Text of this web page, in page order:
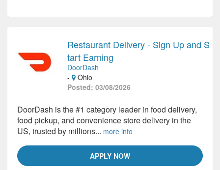
Restaurant Delivery - Sign Up and S
tart Earning
DoorDash
-
Ohio
Posted: 03/08/2026
APPLY NOW
DoorDash is the #1 category leader in food delivery,
food pickup, and convenience store delivery in the
US, trusted by millions... more info